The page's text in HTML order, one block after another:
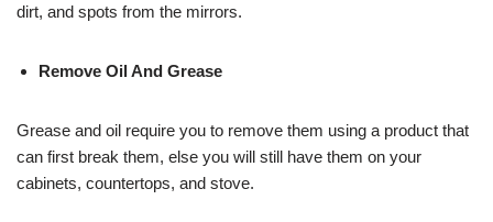
dirt, and spots from the mirrors.
Remove Oil And Grease
Grease and oil require you to remove them using a product that
can first break them, else you will still have them on your
cabinets, countertops, and stove.